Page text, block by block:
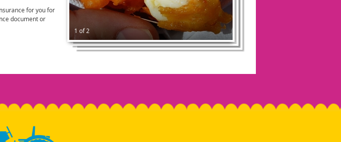
1 of 2
for you for
document or